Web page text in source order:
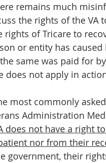
remains much
the rights of the
rights of Tricare to
or entity has
same was paid for
not apply in
most commonly
Administration
does not have a right
nor from their
government, their